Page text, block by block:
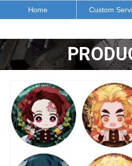
Home Custom